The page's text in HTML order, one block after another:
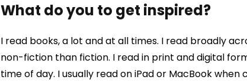
What do you to get inspired?
I read books, a lot and at all times. I read broadly
non-fiction than fiction. I read in print and digital
time of day. I usually read on iPad or MacBook